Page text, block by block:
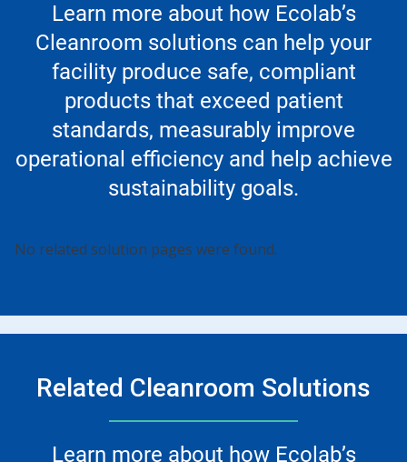
Learn more about how Ecolab’s
Cleanroom solutions can help your
facility produce safe, compliant
products that exceed patient
standards, measurably improve
operational efficiency and help achieve
sustainability goals.
No related solution pages were found.
Related Cleanroom Solutions
Learn more about how Ecolab’s